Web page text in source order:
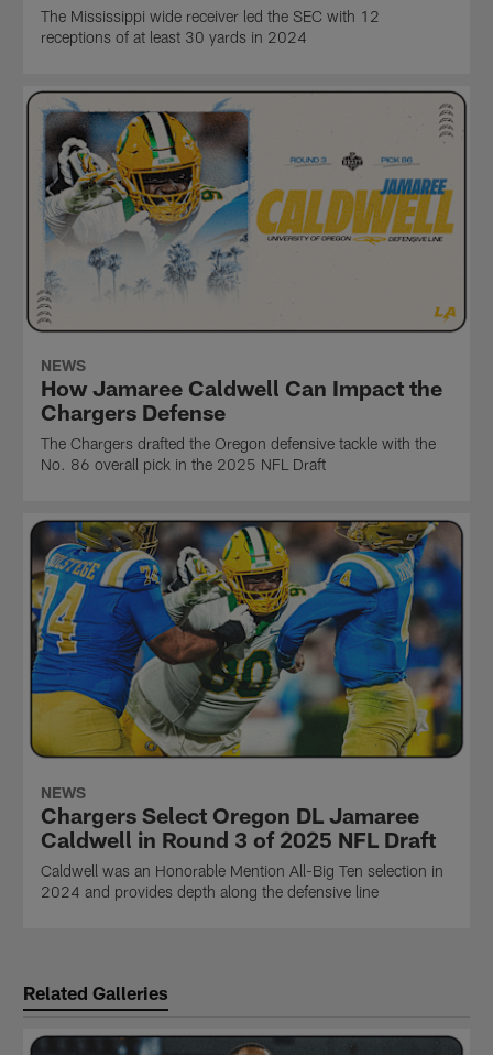
The Mississippi wide receiver led the SEC with 12
receptions of at least 30 yards in 2024
NEWS
How Jamaree Caldwell Can Impact the
Chargers Defense
The Chargers drafted the Oregon defensive tackle with the
No. 86 overall pick in the 2025 NFL Draft
NEWS
Chargers Select Oregon DL Jamaree
Caldwell in Round 3 of 2025 NFL Draft
Caldwell was an Honorable Mention All-Big Ten selection in
2024 and provides depth along the defensive line
Related Galleries